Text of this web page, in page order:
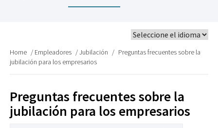
Home / Empleadores /Jubilación / Preguntas frecuentes sobre la
jubilación para los empresarios
Preguntas frecuentes sobre la
jubilación para los empresarios